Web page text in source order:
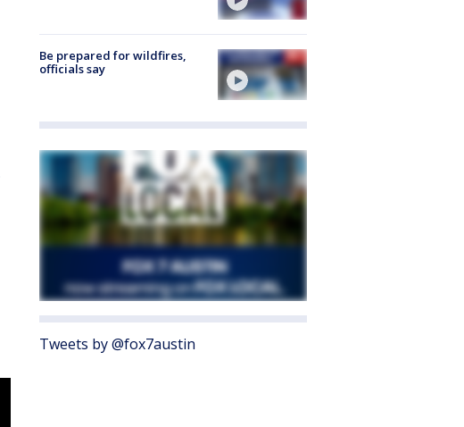
Be prepared for wildfires,
officials say
Tweets by @fox7austin